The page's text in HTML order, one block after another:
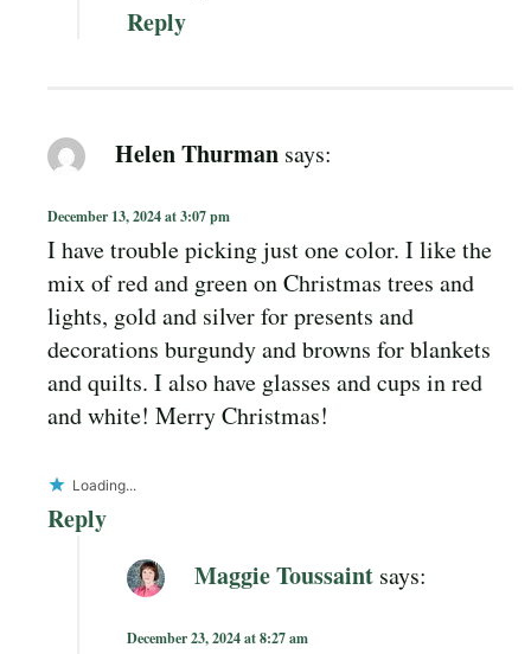
Reply
Helen Thurman says:
December 13, 2024 at 3:07 pm
I have trouble picking just one color. I like the
mix of red and green on Christmas trees and
lights, gold and silver for presents and
decorations burgundy and browns for blankets
and quilts. I also have glasses and cups in red
and white! Merry Christmas!
Loading...
Reply
Maggie Toussaint says:
December 23, 2024 at 8:27 am